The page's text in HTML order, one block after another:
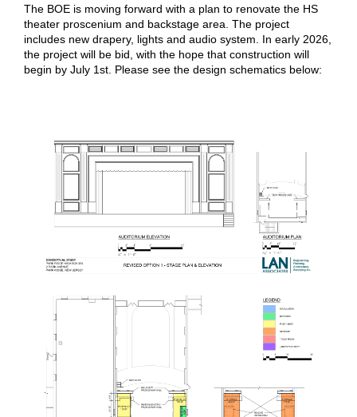
The BOE is moving forward with a plan to renovate the HS
theater proscenium and backstage area. The project
includes new drapery, lights and audio system. In early 2026,
the project will be bid, with the hope that construction will
begin by July 1st. Please see the design schematics below: